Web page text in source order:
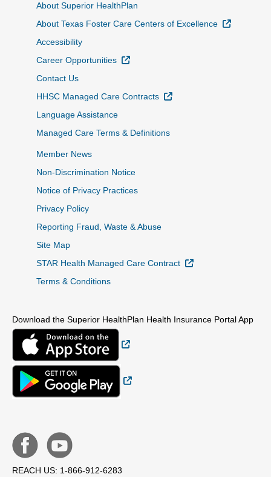
About Superior HealthPlan
About Texas Foster Care Centers of Excellence
External
Accessibility
Career Opportunities
External Link
Contact Us
HHSC Managed Care Contracts
External Link
Language Assistance
Managed Care Terms & Definitions
Member News
Non-Discrimination Notice
Notice of Privacy Practices
Privacy Policy
Reporting Fraud, Waste & Abuse
Site Map
STAR Health Managed Care Contract
External Link
Terms & Conditions
Download the Superior HealthPlan Health Insurance Portal App
REACH US: 1-866-912-6283